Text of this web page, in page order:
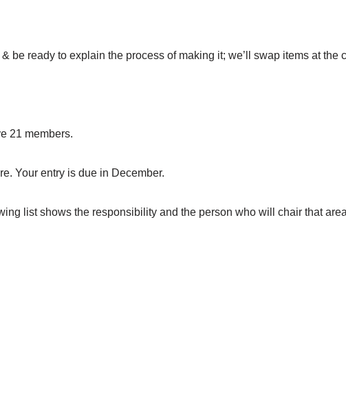
be ready to explain the process of making it; we’ll swap items at the
21 members.
Your entry is due in December.
list shows the responsibility and the person who will chair that